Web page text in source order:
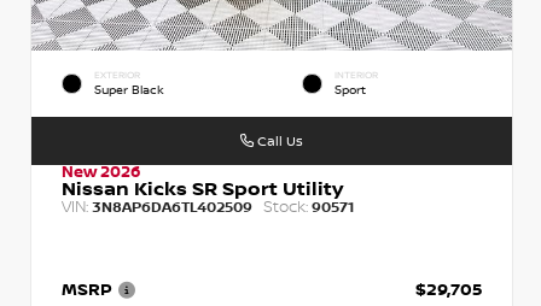
EXTERIOR
Super Black
INTERIOR
Sport
New 2026
Nissan Kicks SR Sport Utility
VIN: 3N8AP6DA6TL402509 Stock: 90571
MSRP
$29,705
Call Us